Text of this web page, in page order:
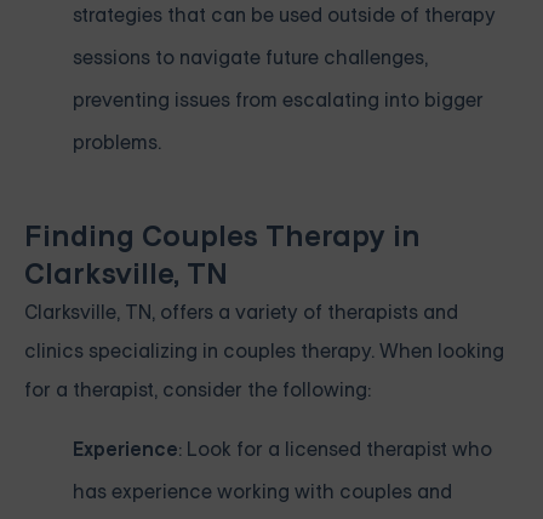
strategies that can be used outside of therapy
sessions to navigate future challenges,
preventing issues from escalating into bigger
problems.
Finding Couples Therapy in
Clarksville, TN
Clarksville, TN, offers a variety of therapists and
clinics specializing in couples therapy. When looking
for a therapist, consider the following:
Experience: Look for a licensed therapist who
has experience working with couples and